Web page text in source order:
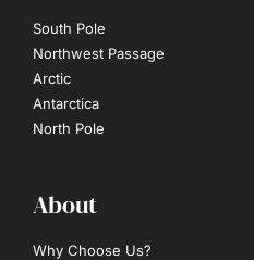
South Pole
Northwest Passage
Arctic
Antarctica
North Pole
About
Why Choose Us?